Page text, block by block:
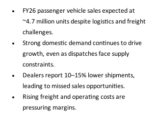
FY26 passenger vehicle sales expected at
~4.7 million units despite logistics and freight
challenges.
Strong domestic demand continues to drive
growth, even as dispatches face supply
constraints.
Dealers report 10–15% lower shipments,
leading to missed sales opportunities.
Rising freight and operating costs are
pressuring margins.